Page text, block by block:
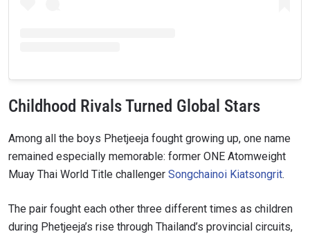
Childhood Rivals Turned Global Stars
Among all the boys Phetjeeja fought growing up, one name
remained especially memorable: former ONE Atomweight
Muay Thai World Title challenger Songchainoi Kiatsongrit.
The pair fought each other three different times as children
during Phetjeeja’s rise through Thailand’s provincial circuits,